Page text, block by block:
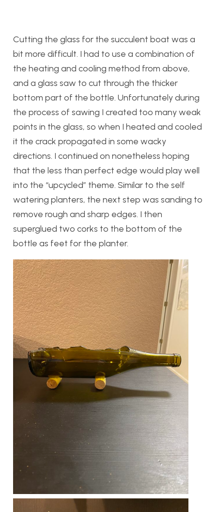
Cutting the glass for the succulent boat was a
bit more difficult. I had to use a combination of
the heating and cooling method from above,
and a glass saw to cut through the thicker
bottom part of the bottle. Unfortunately during
the process of sawing I created too many weak
points in the glass, so when I heated and cooled
it the crack propagated in some wacky
directions. I continued on nonetheless hoping
that the less than perfect edge would play well
into the “upcycled” theme. Similar to the self
watering planters, the next step was sanding to
remove rough and sharp edges. I then
superglued two corks to the bottom of the
bottle as feet for the planter.